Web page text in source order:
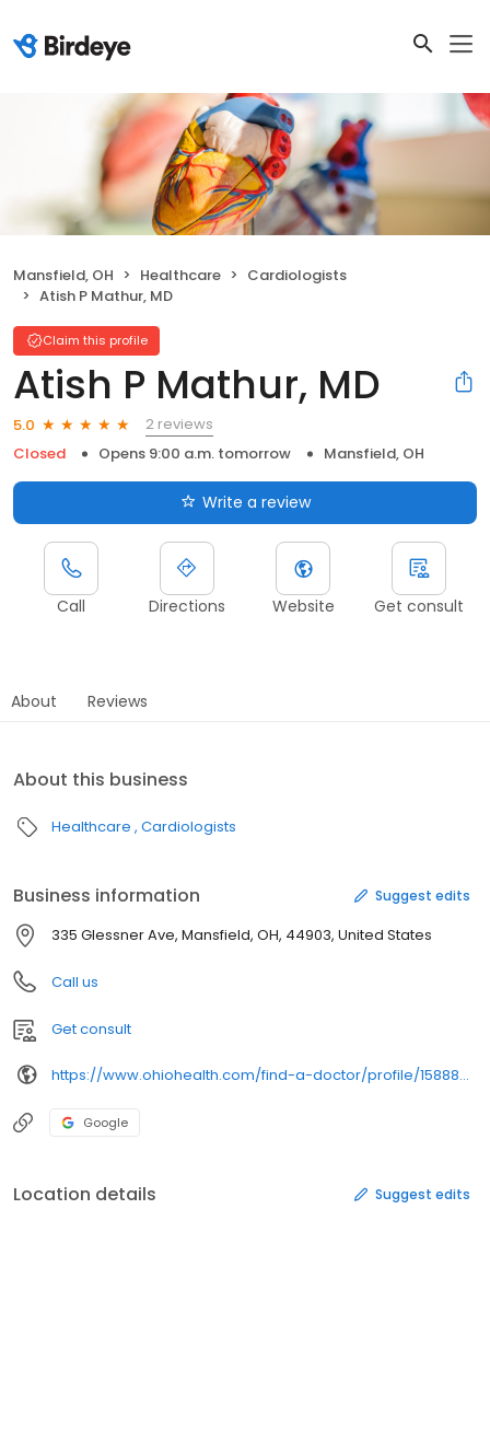
Mansfield, OH Healthcare
Cardiologists
Atish P Mathur, MD
Claim this profile
Atish P Mathur, MD
5.0
2 reviews
Closed
Opens 9:00 a.m. tomorrow Mansfield, OH
Write a review
Call Directions Website Get consult
About Reviews
About this business
Healthcare Cardiologists
Business information Suggest edits
335 Glessner Ave, Mansfield, OH, 44903, United States
Call us
Get consult
https://www.ohiohealth.com/find-a-doctor/profile/1588895064/
Google
Location details Suggest edits